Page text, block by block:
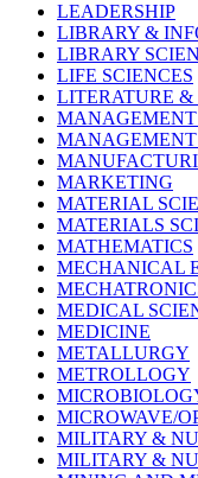
LEADERSHIP
LIBRARY &
LIBRARY
LIFE SCIENCES
LITERATURE &
MANAGEMENT
MARKETING
MATERIAL
MATERIALS
MATHEMATICS
MECHANICAL
MEDICAL
MEDICINE
METALLURGY
METROLLOGY
MICROWAVE/
MILITARY &
MILITARY &